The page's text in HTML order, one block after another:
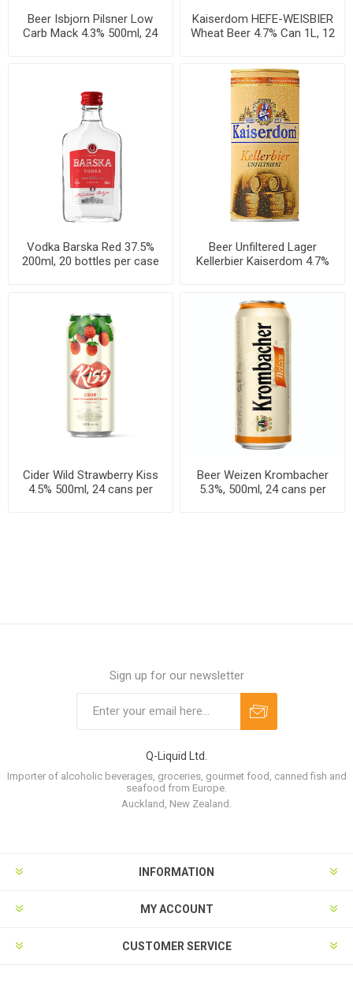
Beer Isbjorn Pilsner Low
Carb Mack 4.3% 500ml, 24
Kaiserdom HEFE-WEISBIER
Wheat Beer 4.7% Can 1L, 12
Vodka Barska Red 37.5%
200ml, 20 bottles per case
Beer Unfiltered Lager
Kellerbier Kaiserdom 4.7%
Cider Wild Strawberry Kiss
4.5% 500ml, 24 cans per
Beer Weizen Krombacher
5.3%, 500ml, 24 cans per
Sign up for our newsletter
Q-Liquid Ltd.
Importer of alcoholic beverages, groceries, gourmet food, canned fish and
seafood from Europe.
Auckland, New Zealand.
INFORMATION
MY ACCOUNT
CUSTOMER SERVICE